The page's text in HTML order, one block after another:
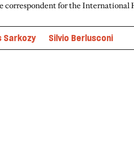
correspondent for the International
Sarkozy Silvio Berlusconi